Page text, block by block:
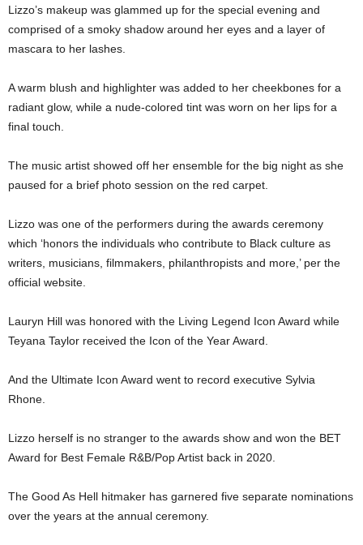
Lizzo’s makeup was glammed up for the special evening and
comprised of a smoky shadow around her eyes and a layer of
mascara to her lashes.
A warm blush and highlighter was added to her cheekbones for a
radiant glow, while a nude-colored tint was worn on her lips for a
final touch.
The music artist showed off her ensemble for the big night as she
paused for a brief photo session on the red carpet.
Lizzo was one of the performers during the awards ceremony
which ‘honors the individuals who contribute to Black culture as
writers, musicians, filmmakers, philanthropists and more,’ per the
official website.
Lauryn Hill was honored with the Living Legend Icon Award while
Teyana Taylor received the Icon of the Year Award.
And the Ultimate Icon Award went to record executive Sylvia
Rhone.
Lizzo herself is no stranger to the awards show and won the BET
Award for Best Female R&B/Pop Artist back in 2020.
The Good As Hell hitmaker has garnered five separate nominations
over the years at the annual ceremony.